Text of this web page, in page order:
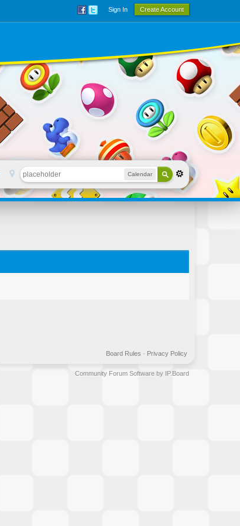
Sign In Create Account
Calendar
Privacy Policy
Board Rules ·
Community Forum Software by IP.Board